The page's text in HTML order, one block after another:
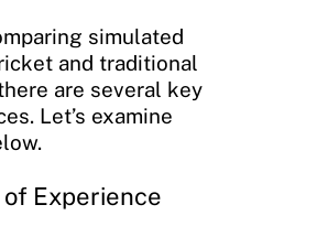
simulated
and traditional
are several key
Let’s examine
Experience